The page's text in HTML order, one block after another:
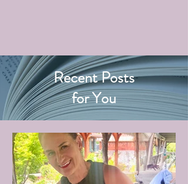
Recent Posts
for You